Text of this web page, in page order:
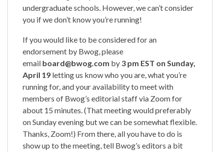
undergraduate schools. However, we can’t consider
you if we don’t know you’re running!
If you would like to be considered for an
endorsement by Bwog, please
email board@bwog.com by 3 pm EST on Sunday,
April 19 letting us know who you are, what you’re
running for, and your availability to meet with
members of Bwog’s editorial staff via Zoom for
about 15 minutes. (That meeting would preferably
on Sunday evening but we can be somewhat flexible.
Thanks, Zoom!) From there, all you have to do is
show up to the meeting, tell Bwog’s editors a bit